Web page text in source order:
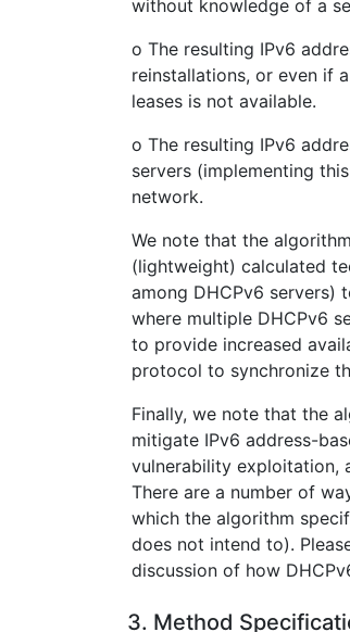
without knowledge of a
o The resulting IPv6
reinstallations, or even if
leases is not available.
o The resulting IPv6
servers (implementing
network.
We note that the
(lightweight) calculated
among DHCPv6 servers)
where multiple DHCPv6
to provide increased
protocol to synchronize
Finally, we note that the
mitigate IPv6 address-
vulnerability exploitation,
There are a number of
which the algorithm
does not intend to).
discussion of how
3. Method